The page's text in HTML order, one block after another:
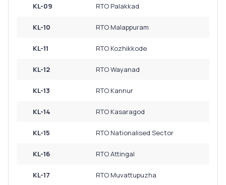
KL-09 RTO Palakkad
KL-10 RTO Malappuram
KL-11 RTO Kozhikkode
KL-12 RTO Wayanad
KL-13 RTO Kannur
KL-14 RTO Kasaragod
KL-15 RTO Nationalised Sector
KL-16 RTO Attingal
KL-17 RTO Muvattupuzha